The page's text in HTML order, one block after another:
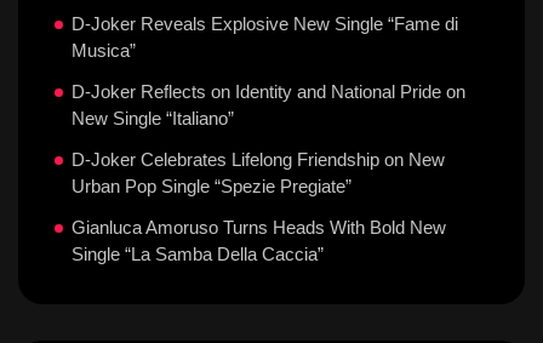
D-Joker Reveals Explosive New Single “Fame di
Musica”
D-Joker Reflects on Identity and National Pride on
New Single “Italiano”
D-Joker Celebrates Lifelong Friendship on New
Urban Pop Single “Spezie Pregiate”
Gianluca Amoruso Turns Heads With Bold New
Single “La Samba Della Caccia”